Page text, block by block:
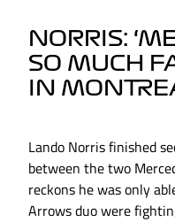
NORRIS:
SO MUCH
IN
Lando Norris finished
between the two
reckons he was only
Arrows duo were